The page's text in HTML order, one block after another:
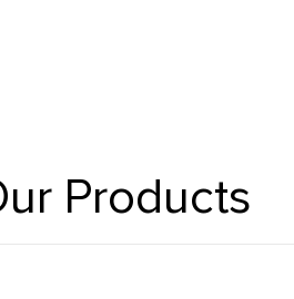
Products